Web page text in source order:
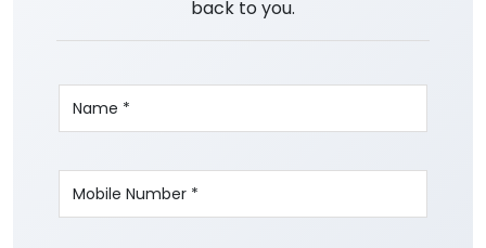
back to you.